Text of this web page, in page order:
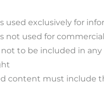
used exclusively for
not used for
not to be included in
content must include